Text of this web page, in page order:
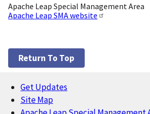
Apache Leap Special Management Area
Apache Leap SMA website
Return To Top
Footer
Get Updates
Site Map